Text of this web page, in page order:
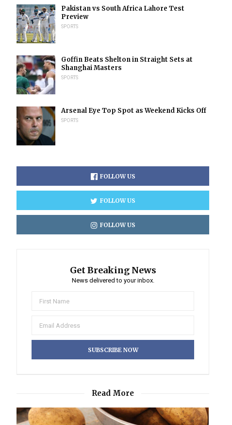
Pakistan vs South Africa Lahore Test
Preview
SPORTS
Goffin Beats Shelton in Straight Sets at
Shanghai Masters
SPORTS
Arsenal Eye Top Spot as Weekend Kicks Off
SPORTS
FOLLOW US
FOLLOW US
FOLLOW US
Get Breaking News
News delivered to your inbox.
Read More